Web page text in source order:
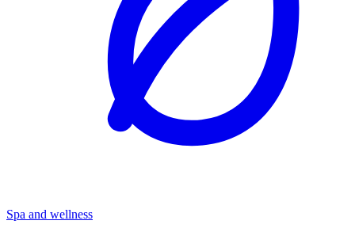
Spa and wellness